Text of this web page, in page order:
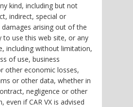
kind, including but not
indirect, special or
arising out of the
to use this web site, or any
including without limitation,
of use, business
other economic losses,
or other data, whether in
negligence or other
even if CAR VX is advised